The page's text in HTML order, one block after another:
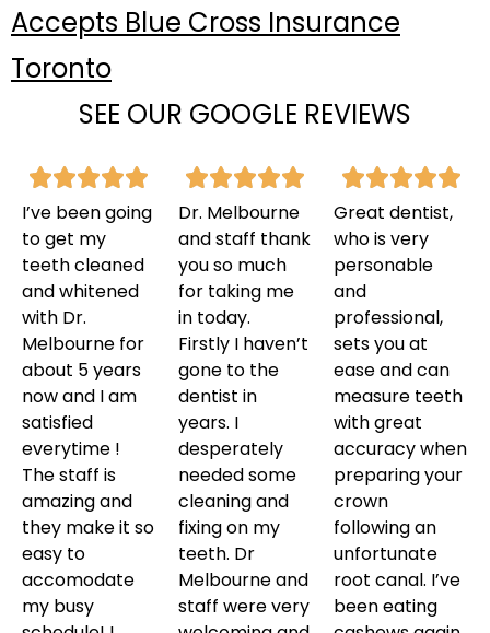
Accepts Blue Cross Insurance
Toronto
SEE OUR GOOGLE REVIEWS
I’ve been going
to get my
teeth cleaned
and whitened
with Dr.
Melbourne for
about 5 years
now and I am
satisfied
everytime !
The staff is
amazing and
they make it so
easy to
accomodate
my busy
Dr. Melbourne
and staff thank
you so much
for taking me
in today.
Firstly I haven’t
gone to the
dentist in
years. I
desperately
needed some
cleaning and
fixing on my
teeth. Dr
Melbourne and
staff were very
Great dentist,
who is very
personable
and
professional,
sets you at
ease and can
measure teeth
with great
accuracy when
preparing your
crown
following an
unfortunate
root canal. I’ve
been eating